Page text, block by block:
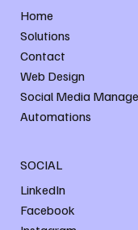
Home
Solutions
Contact
Web Design
Social Media
Automations
SOCIAL
LinkedIn
Facebook